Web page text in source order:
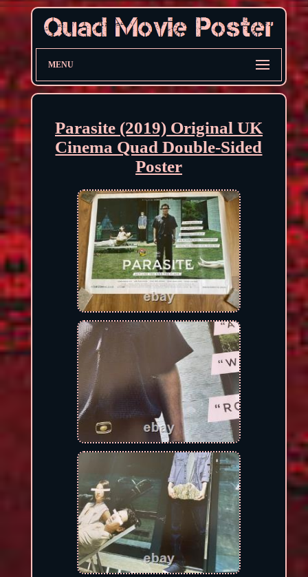
MENU
Parasite (2019) Original UK
Cinema Quad Double-Sided
Poster